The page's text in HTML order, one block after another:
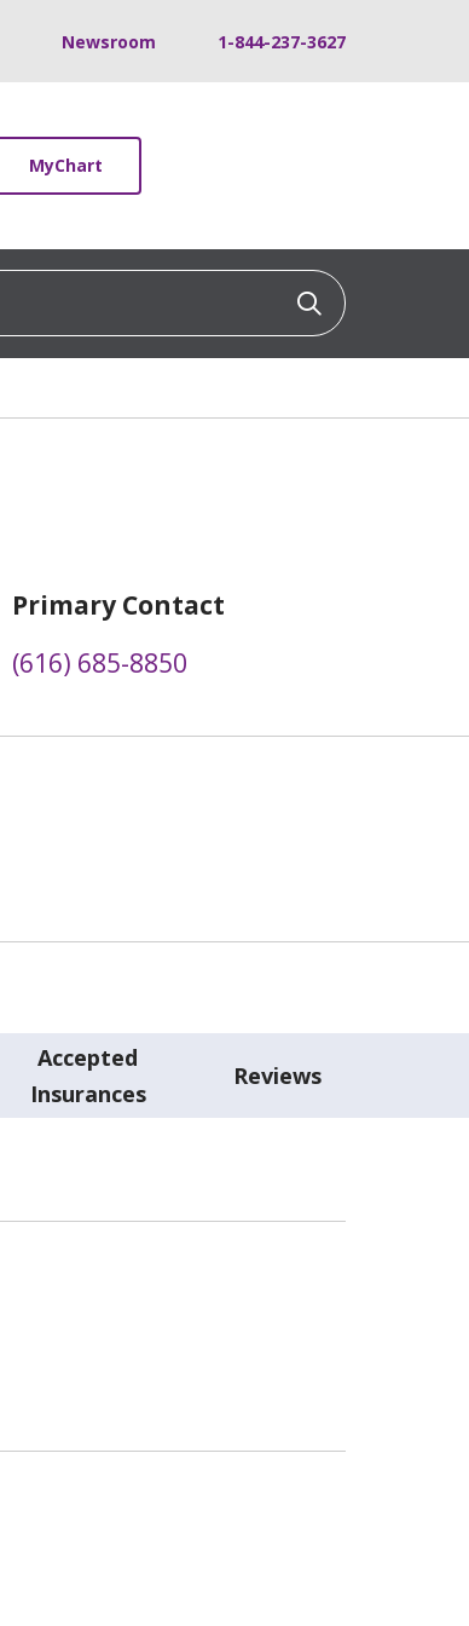
Newsroom 1-844-237-3627
MyChart
Click to
Primary Contact
(616) 685-8850
Accepted
Insurances
Reviews